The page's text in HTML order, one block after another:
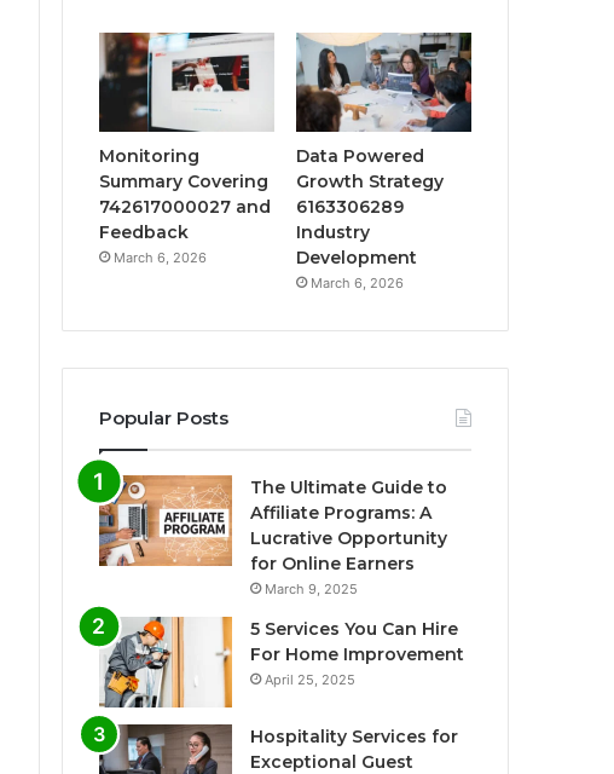
Monitoring
Summary Covering
742617000027 and
Feedback
March 6, 2026
Data Powered
Growth Strategy
6163306289
Industry
Development
March 6, 2026
Popular Posts
The Ultimate Guide to
Affiliate Programs: A
Lucrative Opportunity
for Online Earners
March 9, 2025
5 Services You Can Hire
For Home Improvement
April 25, 2025
Hospitality Services for
Exceptional Guest